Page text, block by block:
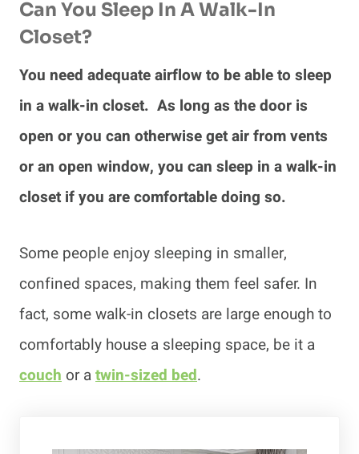
Can You Sleep In A Walk-In
Closet?
You need adequate airflow to be able to sleep
in a walk-in closet. As long as the door is
open or you can otherwise get air from vents
or an open window, you can sleep in a walk-in
closet if you are comfortable doing so.
Some people enjoy sleeping in smaller,
confined spaces, making them feel safer. In
fact, some walk-in closets are large enough to
comfortably house a sleeping space, be it a
couch or atwin-sized bed.